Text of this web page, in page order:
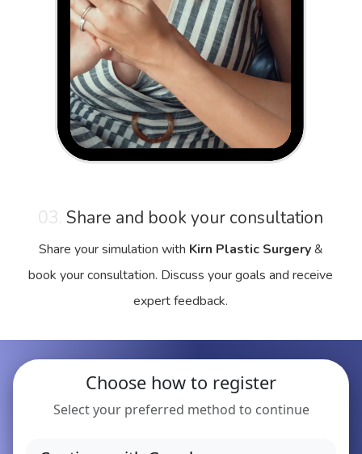
03. Share and book your consultation
Share your simulation with Kirn Plastic Surgery&
book your consultation. Discuss your goals and receive
expert feedback.